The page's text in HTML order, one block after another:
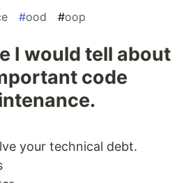
#ood #oop
I would tell about
code
your technical debt.